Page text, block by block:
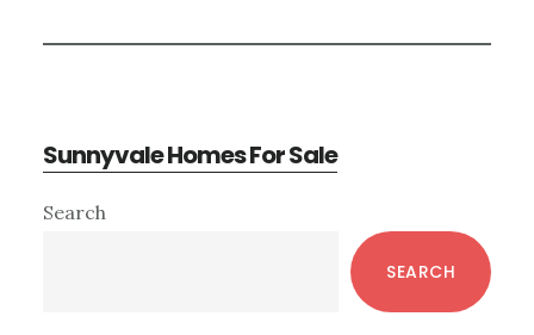
Sunnyvale Homes For Sale
Primary
Search
SEARCH